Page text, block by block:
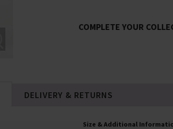
COMPLETE YOUR
Size & Additional
DELIVERY & RETURNS